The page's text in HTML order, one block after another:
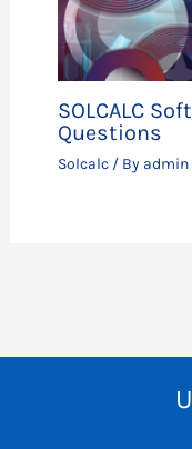
SOLCALC
Questions
Solcalc/ By admin